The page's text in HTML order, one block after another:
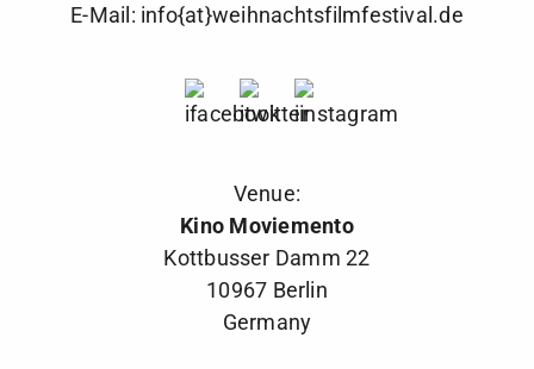
E-Mail: info{at}weihnachtsfilmfestival.de
Venue:
Kino Moviemento
Kottbusser Damm 22
10967 Berlin
Germany